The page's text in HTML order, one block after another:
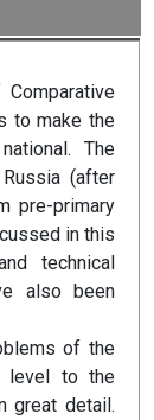
to make the
The
(after
pre-primary
in this
technical
also been
of the
level to the
great detail.